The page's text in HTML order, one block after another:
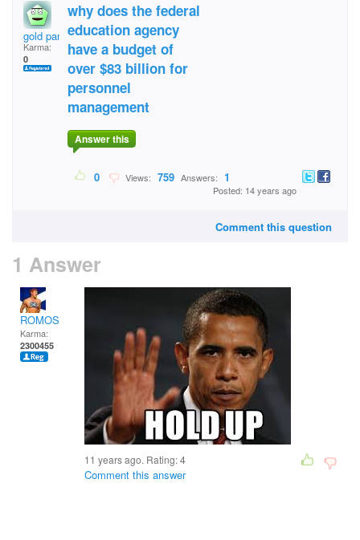
gold pan
Karma:
0
why does the federal
education agency
have a budget of
over $83 billion for
personnel
management
Answer this
0 Views: 759 Answers: 1
Posted: 14 years ago
Comment this question
1 Answer
ROMOS
Karma:
2300455
11 years ago. Rating:4
Comment this answer